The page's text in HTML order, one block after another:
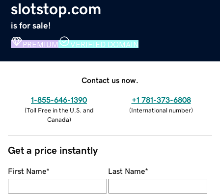
slotstop.com
is for sale!
PREMIUM VERIFIED DOMAIN
Contact us now.
1-855-646-1390
(Toll Free in the U.S. and
Canada)
+1 781-373-6808
(International number)
Get a price instantly
First Name* Last Name*